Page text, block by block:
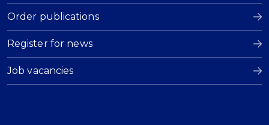
Order publications
Register for news
Job vacancies